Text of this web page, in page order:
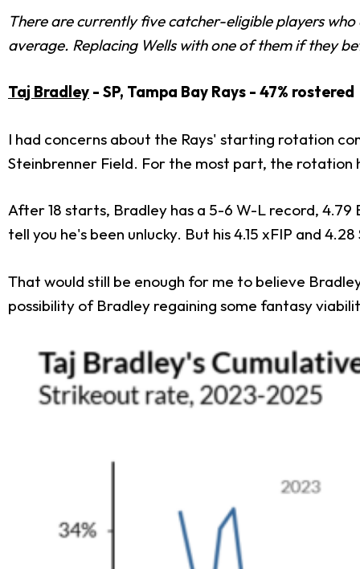
There are currently five catcher-eligible players
average. Replacing Wells with one of them if they
Taj Bradley - SP, Tampa Bay Rays - 47% rostered
I had concerns about the Rays' starting rotation
Steinbrenner Field. For the most part, the
After 18 starts, Bradley has a 5-6 W-L record, 4.79
tell you he's been unlucky. But his 4.15 xFIP and
That would still be enough for me to believe
possibility of Bradley regaining some fantasy